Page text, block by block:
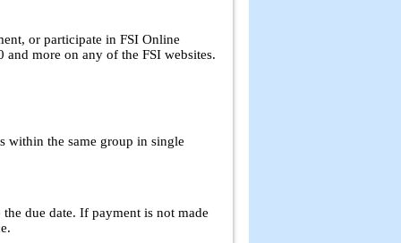
or participate in FSI Online
more on any of the FSI websites.
within the same group in single
due date. If payment is not made